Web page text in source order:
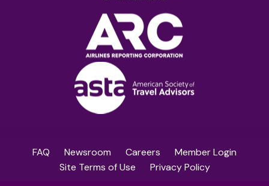
FAQ Newsroom Careers
Member Login
Site Terms of Use
Privacy Policy